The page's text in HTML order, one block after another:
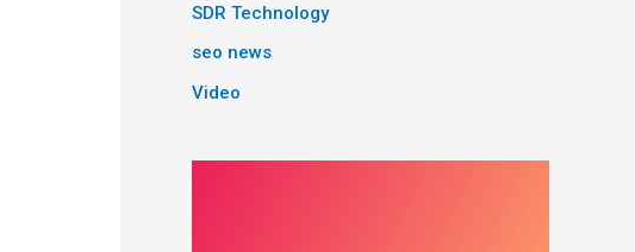
SDR Technology
seo news
Video